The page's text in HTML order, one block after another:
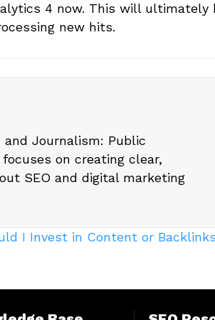
4 now. This will ultimately
new hits.
Journalism: Public
on creating clear,
SEO and digital marketing
I Invest in Content or